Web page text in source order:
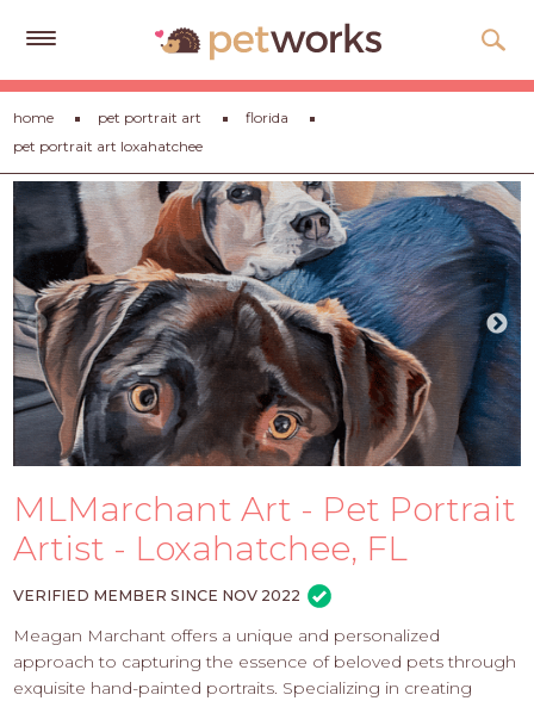
Get
Free
Quotes
Tips
&
Advice
About
Help
Gift
Cards
PET
PROS
-
APPLY
home pet portrait art
florida
pet portrait art loxahatchee
MLMarchant Art - Pet Portrait
Artist - Loxahatchee, FL
VERIFIED MEMBER SINCE NOV 2022
Meagan Marchant offers a unique and personalized
approach to capturing the essence of beloved pets through
exquisite hand-painted portraits. Specializing in creating